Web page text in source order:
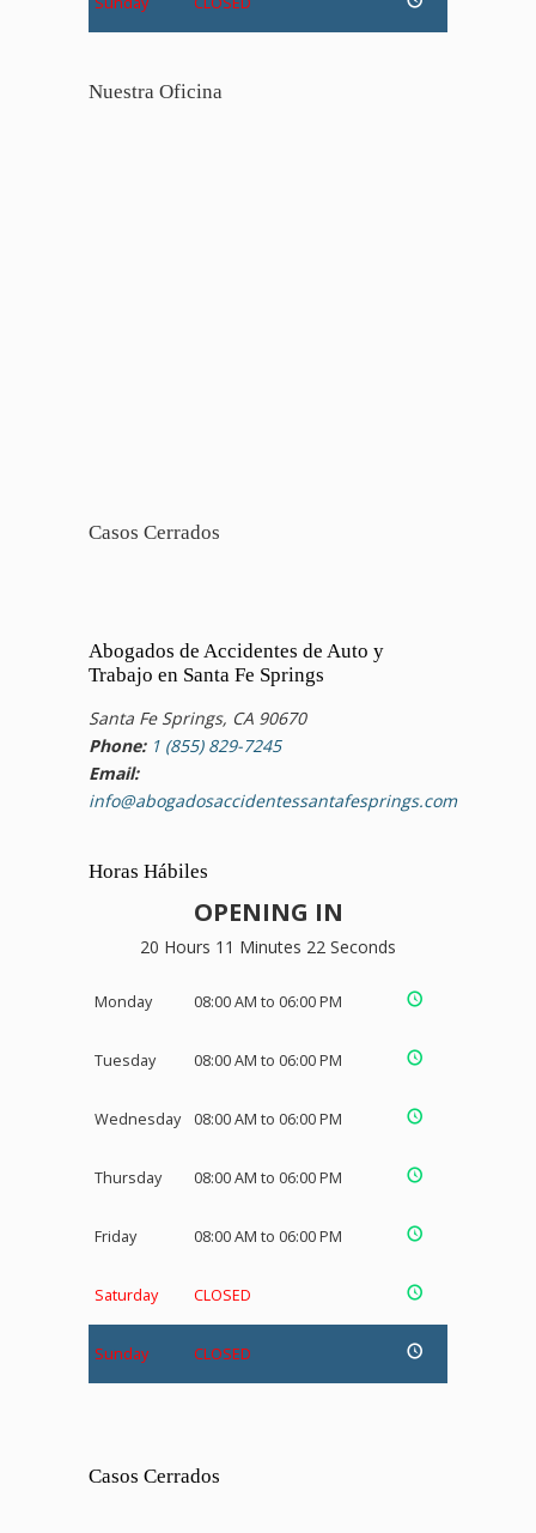
Nuestra Oficina
Casos Cerrados
Abogados de Accidentes de Auto y
Trabajo en Santa Fe Springs
Santa Fe Springs, CA 90670
Phone: 1 (855) 829-7245
Email:
info@abogadosaccidentessantafesprings.com
Horas Hábiles
OPENING IN
20 Hours 11 Minutes 21 Seconds
Monday 08:00 AM to 06:00 PM
Tuesday 08:00 AM to 06:00 PM
Wednesday 08:00 AM to 06:00 PM
Thursday 08:00 AM to 06:00 PM
Friday 08:00 AM to 06:00 PM
Saturday CLOSED
Sunday CLOSED
Casos Cerrados